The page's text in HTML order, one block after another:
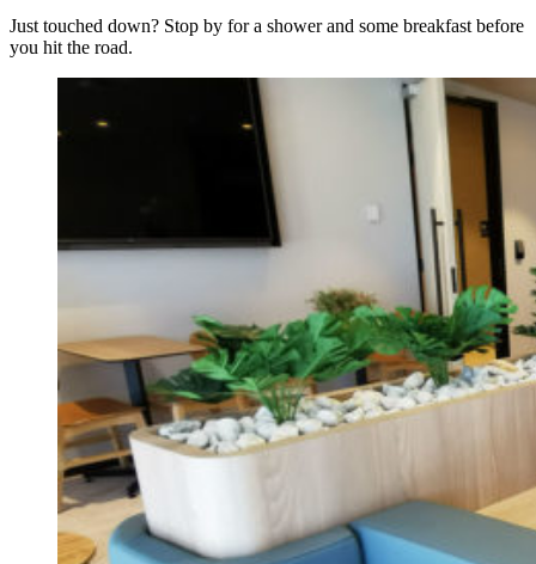
Just touched down? Stop by for a shower and some breakfast before
you hit the road.